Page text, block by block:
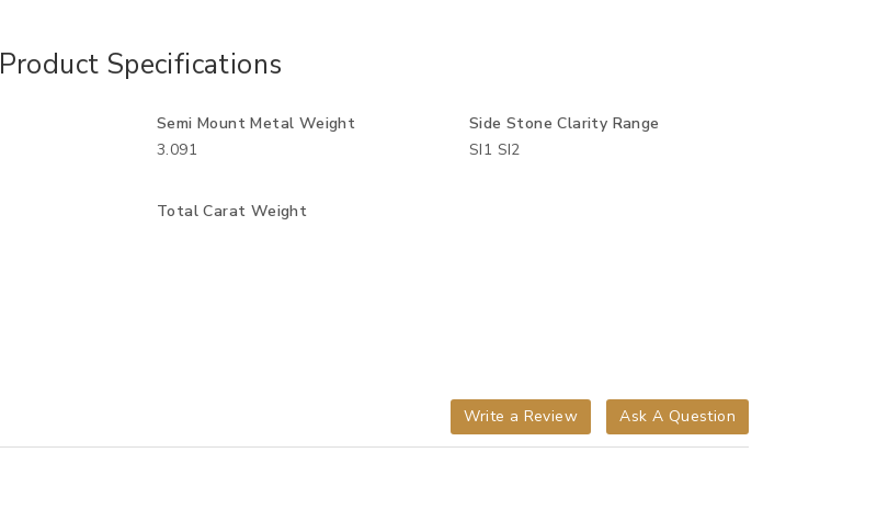
Product Specifications
Semi Mount Metal Weight
3.091
Side Stone Clarity Range
SI1 SI2
Total Carat Weight
Write a Review Ask A Question